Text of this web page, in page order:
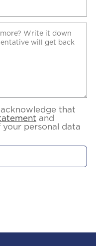
that
and
personal data